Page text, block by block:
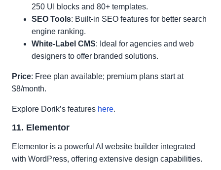
250 UI blocks and 80+ templates.
SEO Tools: Built-in SEO features for better search
engine ranking.
White-Label CMS: Ideal for agencies and web
designers to offer branded solutions.
Price: Free plan available; premium plans start at
$8/month.
Explore Dorik’s features here.
11. Elementor
Elementor is a powerful AI website builder integrated
with WordPress, offering extensive design capabilities.